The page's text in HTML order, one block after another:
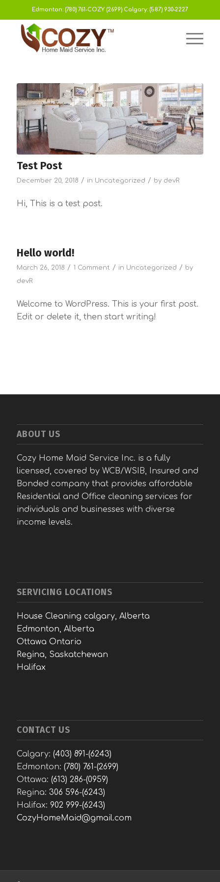
Edmonton: (780) 761-COZY (2699)Calgary: (587) 930-2227
Test Post
December 20, 2018 / in Uncategorized / by devR
Hi, This is a test post.
Hello world!
March 26, 2018 / 1 Comment / in Uncategorized / by
devR
Welcome to WordPress. This is your first post.
Edit or delete it, then start writing!
ABOUT US
Cozy Home Maid Service Inc. is a fully
licensed, covered by WCB/WSIB, Insured and
Bonded company that provides affordable
Residential and Office cleaning services for
individuals and businesses with diverse
income levels.
SERVICING LOCATIONS
House Cleaning calgary, Alberta
Edmonton, Alberta
Ottawa Ontario
Regina, Saskatchewan
Halifax
CONTACT US
Calgary: (403) 891-(6243)
Edmonton: (780) 761-(2699)
Ottawa: (613) 286-(0959)
Regina: 306 596-(6243)
Halifax: 902 999-(6243)
CozyHomeMaid@gmail.com